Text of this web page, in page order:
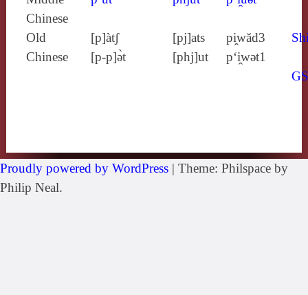
Chinese
Old
Chinese
[p]àtʃ
[p‑p]ə̀t
[pj]ats
[phj]ut
pi̯wăd3
p‘i̯wǝt1
Proudly powered by WordPress | Theme: Philspace by
Philip Neal.